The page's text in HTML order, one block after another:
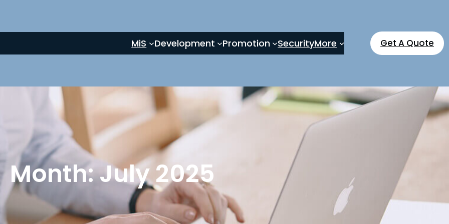
MiS Development Promotion SecurityMore Get A Quote
Month:July 2025